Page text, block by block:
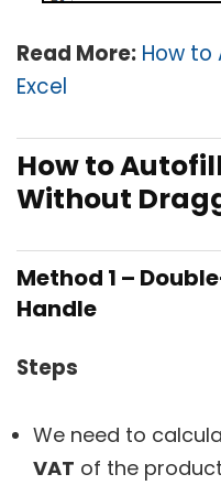
Read More: How to
Excel
How to
Without
Method 1 –
Handle
Steps
We need to
VAT of the